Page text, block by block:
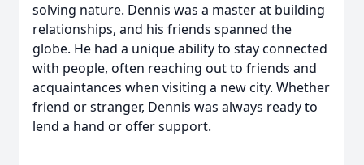
solving nature. Dennis was a master at building
relationships, and his friends spanned the
globe. He had a unique ability to stay connected
with people, often reaching out to friends and
acquaintances when visiting a new city. Whether
friend or stranger, Dennis was always ready to
lend a hand or offer support.